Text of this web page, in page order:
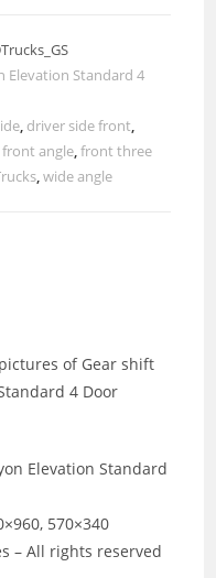
Elevation Standard 4
, driver side front,
front angle,front three
,wide angle
of Gear shift
4 Door
Elevation Standard
570×340
– All rights reserved